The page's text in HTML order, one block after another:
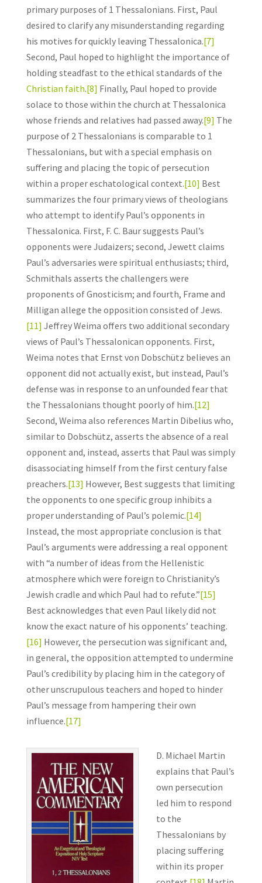
primary purposes of 1 Thessalonians. First, Paul
desired to clarify any misunderstanding regarding
his motives for quickly leaving Thessalonica.[7]
Second, Paul hoped to highlight the importance of
holding steadfast to the ethical standards of the
Christian faith.[8] Finally, Paul hoped to provide
solace to those within the church at Thessalonica
whose friends and relatives had passed away.[9] The
purpose of 2 Thessalonians is comparable to 1
Thessalonians, but with a special emphasis on
suffering and placing the topic of persecution
within a proper eschatological context.[10] Best
summarizes the four primary views of theologians
who attempt to identify Paul’s opponents in
Thessalonica. First, F. C. Baur suggests Paul’s
opponents were Judaizers; second, Jewett claims
Paul’s adversaries were spiritual enthusiasts; third,
Schmithals asserts the challengers were
proponents of Gnosticism; and fourth, Frame and
Milligan allege the opposition consisted of Jews.
[11] Jeffrey Weima offers two additional secondary
views of Paul’s Thessalonican opponents. First,
Weima notes that Ernst von Dobschütz believes an
opponent did not actually exist, but instead, Paul’s
defense was in response to an unfounded fear that
the Thessalonians thought poorly of him.[12]
Second, Weima also references Martin Dibelius who,
similar to Dobschütz, asserts the absence of a real
opponent and, instead, asserts that Paul was simply
disassociating himself from the first century false
preachers.[13] However, Best suggests that limiting
the opponents to one specific group inhibits a
proper understanding of Paul’s polemic.[14]
Instead, the most appropriate conclusion is that
Paul’s arguments were addressing a real opponent
with “a number of ideas from the Hellenistic
atmosphere which were foreign to Christianity’s
Jewish cradle and which Paul had to refute.”[15]
Best acknowledges that even Paul likely did not
know the exact nature of his opponents’ teaching.
[16] However, the persecution was significant and,
in general, the opposition attempted to undermine
Paul’s credibility by placing him in the category of
other unscrupulous teachers and hoped to hinder
Paul’s message from hampering their own
influence.[17]
D. Michael Martin
explains that Paul’s
own persecution
led him to respond
to the
Thessalonians by
placing suffering
within its proper